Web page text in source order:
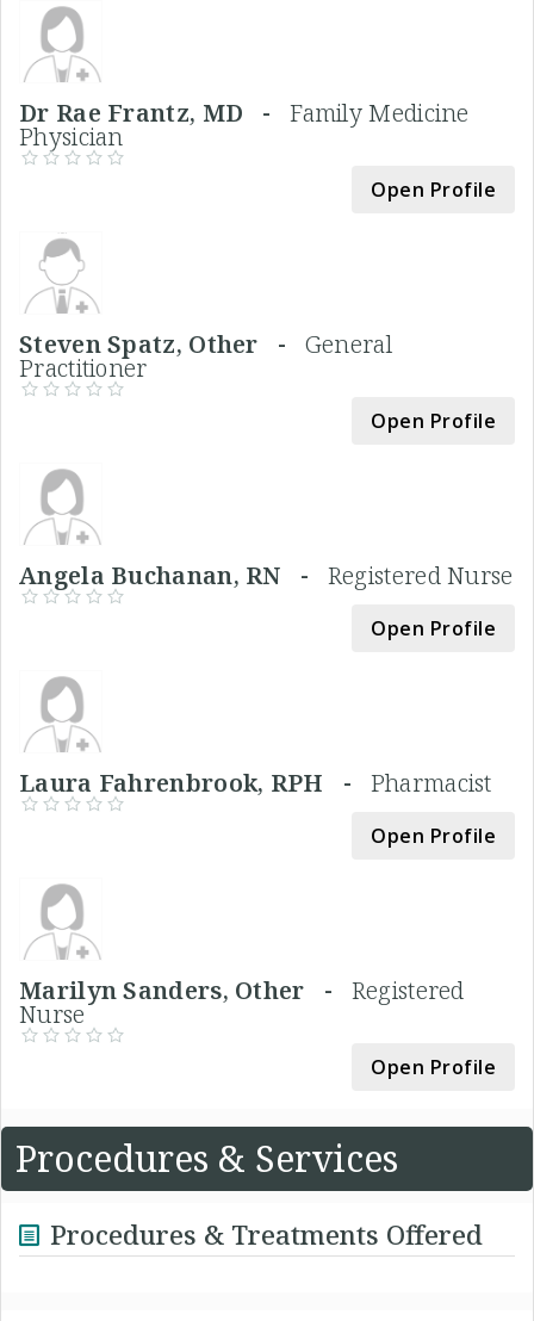
Dr Rae Frantz, MD -Family Medicine
Physician
Open Profile
Steven Spatz, Other - General
Practitioner
Open Profile
Angela Buchanan, RN - Registered Nurse
Open Profile
Laura Fahrenbrook, RPH - Pharmacist
Open Profile
Marilyn Sanders, Other - Registered
Nurse
Open Profile
Procedures & Services
Procedures & Treatments Offered